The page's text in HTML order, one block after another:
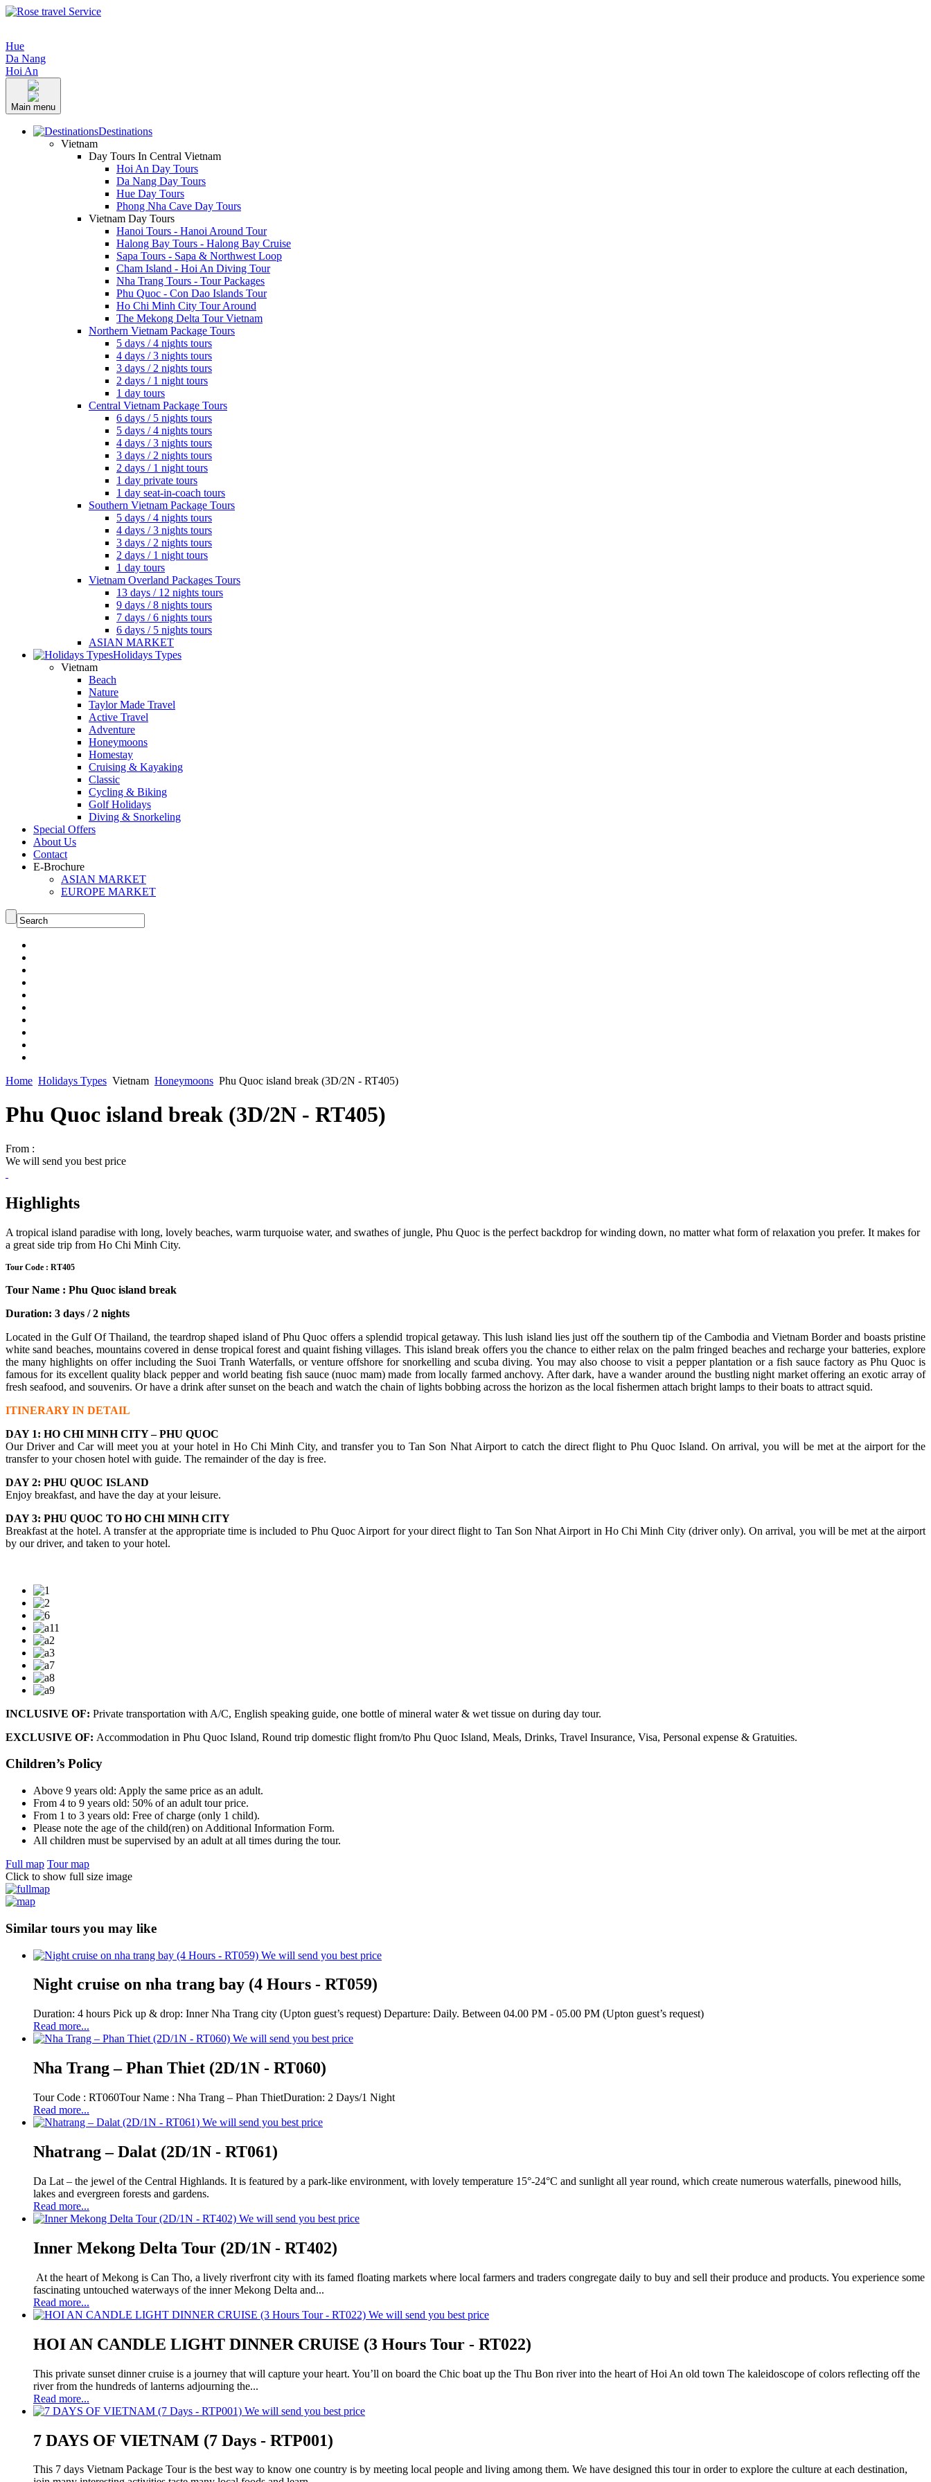
Hue
Da Nang
Hoi An
Main menu
Destinations
Vietnam
Day Tours In Central Vietnam
Hoi An Day Tours
Da Nang Day Tours
Hue Day Tours
Phong Nha Cave Day Tours
Vietnam Day Tours
Hanoi Tours - Hanoi Around Tour
Halong Bay Tours - Halong Bay Cruise
Sapa Tours - Sapa & Northwest Loop
Cham Island - Hoi An Diving Tour
Nha Trang Tours - Tour Packages
Phu Quoc - Con Dao Islands Tour
Ho Chi Minh City Tour Around
The Mekong Delta Tour Vietnam
Northern Vietnam Package Tours
5 days / 4 nights tours
4 days / 3 nights tours
3 days / 2 nights tours
2 days / 1 night tours
1 day tours
Central Vietnam Package Tours
6 days / 5 nights tours
5 days / 4 nights tours
4 days / 3 nights tours
3 days / 2 nights tours
2 days / 1 night tours
1 day private tours
1 day seat-in-coach tours
Southern Vietnam Package Tours
5 days / 4 nights tours
4 days / 3 nights tours
3 days / 2 nights tours
2 days / 1 night tours
1 day tours
Vietnam Overland Packages Tours
13 days / 12 nights tours
9 days / 8 nights tours
7 days / 6 nights tours
6 days / 5 nights tours
ASIAN MARKET
Holidays Types
Vietnam
Beach
Nature
Taylor Made Travel
Active Travel
Adventure
Honeymoons
Homestay
Cruising & Kayaking
Classic
Cycling & Biking
Golf Holidays
Diving & Snorkeling
Special Offers
About Us
Contact
E-Brochure
ASIAN MARKET
EUROPE MARKET
Home Holidays Types Vietnam Honeymoons Phu Quoc island break (3D/2N - RT405)
Phu Quoc island break (3D/2N - RT405)
From :
We will send you best price
Highlights
A tropical island paradise with long, lovely beaches, warm turquoise water, and swathes of jungle, Phu Quoc is the perfect backdrop for winding down, no matter what form of relaxation you prefer. It makes for
a great side trip from Ho Chi Minh City.
Tour Code : RT405
Tour Name : Phu Quoc island break
Duration: 3 days / 2 nights
Located in the Gulf Of Thailand, the teardrop shaped island of Phu Quoc offers a splendid tropical getaway. This lush island lies just off the southern tip of the Cambodia and Vietnam Border and boasts pristine
white sand beaches, mountains covered in dense tropical forest and quaint fishing villages. This island break offers you the chance to either relax on the palm fringed beaches and recharge your batteries, explore
the many highlights on offer including the Suoi Tranh Waterfalls, or venture offshore for snorkelling and scuba diving. You may also choose to visit a pepper plantation or a fish sauce factory as Phu Quoc is
famous for its excellent quality black pepper and world beating fish sauce (nuoc mam) made from locally farmed anchovy. After dark, have a wander around the bustling night market offering an exotic array of
fresh seafood, and souvenirs. Or have a drink after sunset on the beach and watch the chain of lights bobbing across the horizon as the local fishermen attach bright lamps to their boats to attract squid.
ITINERARY IN DETAIL
DAY 1: HO CHI MINH CITY – PHU QUOC
Our Driver and Car will meet you at your hotel in Ho Chi Minh City, and transfer you to Tan Son Nhat Airport to catch the direct flight to Phu Quoc Island. On arrival, you will be met at the airport for the
transfer to your chosen hotel with guide. The remainder of the day is free.
DAY 2: PHU QUOC ISLAND
Enjoy breakfast, and have the day at your leisure.
DAY 3: PHU QUOC TO HO CHI MINH CITY
Breakfast at the hotel. A transfer at the appropriate time is included to Phu Quoc Airport for your direct flight to Tan Son Nhat Airport in Ho Chi Minh City (driver only). On arrival, you will be met at the airport
by our driver, and taken to your hotel.
INCLUSIVE OF: Private transportation with A/C, English speaking guide, one bottle of mineral water & wet tissue on during day tour.
EXCLUSIVE OF: Accommodation in Phu Quoc Island, Round trip domestic flight from/to Phu Quoc Island, Meals, Drinks, Travel Insurance, Visa, Personal expense & Gratuities.
Children’s Policy
Above 9 years old: Apply the same price as an adult.
From 4 to 9 years old: 50% of an adult tour price.
From 1 to 3 years old: Free of charge (only 1 child).
Please note the age of the child(ren) on Additional Information Form.
All children must be supervised by an adult at all times during the tour.
Full map Tour map
Click to show full size image
Similar tours you may like
We will send you best price
Night cruise on nha trang bay (4 Hours - RT059)
Duration: 4 hours Pick up & drop: Inner Nha Trang city (Upton guest’s request) Departure: Daily. Between 04.00 PM - 05.00 PM (Upton guest’s request)
Read more...
We will send you best price
Nha Trang – Phan Thiet (2D/1N - RT060)
Tour Code : RT060Tour Name : Nha Trang – Phan ThietDuration: 2 Days/1 Night
Read more...
We will send you best price
Nhatrang – Dalat (2D/1N - RT061)
Da Lat – the jewel of the Central Highlands. It is featured by a park-like environment, with lovely temperature 15°-24°C and sunlight all year round, which create numerous waterfalls, pinewood hills,
lakes and evergreen forests and gardens.
Read more...
We will send you best price
Inner Mekong Delta Tour (2D/1N - RT402)
At the heart of Mekong is Can Tho, a lively riverfront city with its famed floating markets where local farmers and traders congregate daily to buy and sell their produce and products. You experience some
fascinating untouched waterways of the inner Mekong Delta and...
Read more...
We will send you best price
HOI AN CANDLE LIGHT DINNER CRUISE (3 Hours Tour - RT022)
This private sunset dinner cruise is a journey that will capture your heart. You’ll on board the Chic boat up the Thu Bon river into the heart of Hoi An old town The kaleidoscope of colors reflecting off the
river from the hundreds of lanterns adjourning the...
Read more...
We will send you best price
7 DAYS OF VIETNAM (7 Days - RTP001)
This 7 days Vietnam Package Tour is the best way to know one country is by meeting local people and living among them. We have designed this tour in order to explore the culture at each destination,